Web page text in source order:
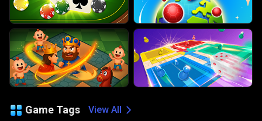
Game Tags View All